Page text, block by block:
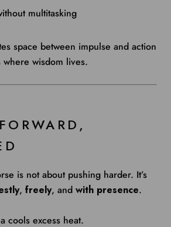
multitasking
space between impulse and action
wisdom lives.
is not about pushing harder. It’s
, freely, and with presence.
cools excess heat.